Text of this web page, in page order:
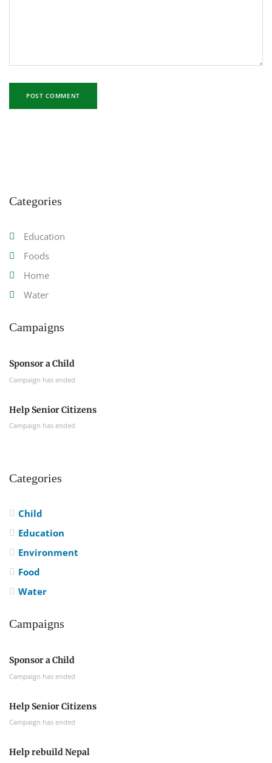
Categories
Education
Foods
Home
Water
Campaigns
Sponsor a Child
Campaign has ended
Help Senior Citizens
Campaign has ended
Categories
Child
Education
Environment
Food
Water
Campaigns
Sponsor a Child
Campaign has ended
Help Senior Citizens
Campaign has ended
Help rebuild Nepal